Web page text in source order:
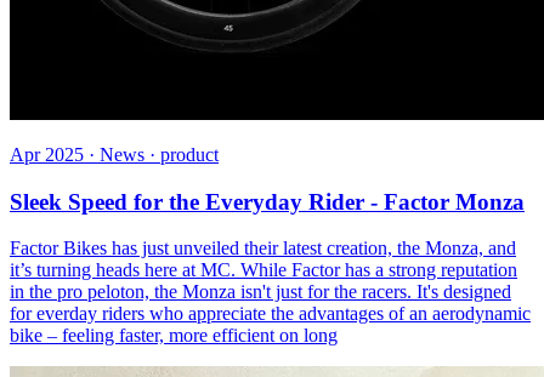
Apr 2025 · News · product
Sleek Speed for the Everyday Rider - Factor Monza
Factor Bikes has just unveiled their latest creation, the Monza, and
it’s turning heads here at MC. While Factor has a strong reputation
in the pro peloton, the Monza isn't just for the racers. It's designed
for everday riders who appreciate the advantages of an aerodynamic
bike – feeling faster, more efficient on long